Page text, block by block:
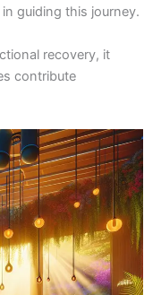
guiding this journey.
recovery, it
contribute